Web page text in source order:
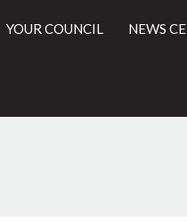
YOUR COUNCIL NEWS